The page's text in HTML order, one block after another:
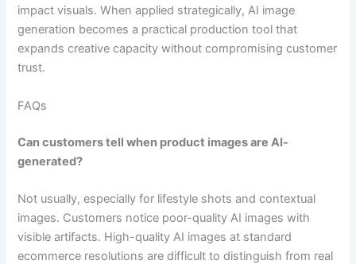
impact visuals. When applied strategically, AI image
generation becomes a practical production tool that
expands creative capacity without compromising customer
trust.
FAQs
Can customers tell when product images are AI-
generated?
Not usually, especially for lifestyle shots and contextual
images. Customers notice poor-quality AI images with
visible artifacts. High-quality AI images at standard
ecommerce resolutions are difficult to distinguish from real